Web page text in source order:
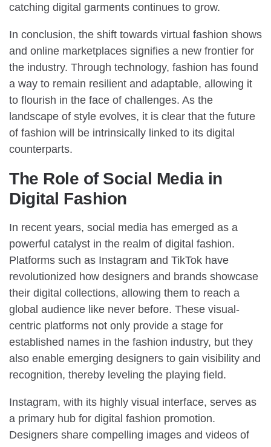
catching digital garments continues to grow.
In conclusion, the shift towards virtual fashion shows
and online marketplaces signifies a new frontier for
the industry. Through technology, fashion has found
a way to remain resilient and adaptable, allowing it
to flourish in the face of challenges. As the
landscape of style evolves, it is clear that the future
of fashion will be intrinsically linked to its digital
counterparts.
The Role of Social Media in
Digital Fashion
In recent years, social media has emerged as a
powerful catalyst in the realm of digital fashion.
Platforms such as Instagram and TikTok have
revolutionized how designers and brands showcase
their digital collections, allowing them to reach a
global audience like never before. These visual-
centric platforms not only provide a stage for
established names in the fashion industry, but they
also enable emerging designers to gain visibility and
recognition, thereby leveling the playing field.
Instagram, with its highly visual interface, serves as
a primary hub for digital fashion promotion.
Designers share compelling images and videos of